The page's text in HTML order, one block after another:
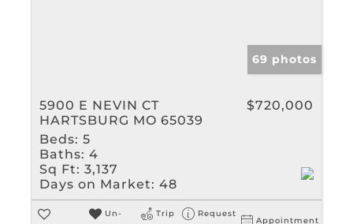
69 photos
5900 E NEVIN CT
HARTSBURG MO 65039
$720,000
Beds: 5
Baths: 4
Sq Ft: 3,137
Days on Market: 48
Un-
Trip
Request
Appointment